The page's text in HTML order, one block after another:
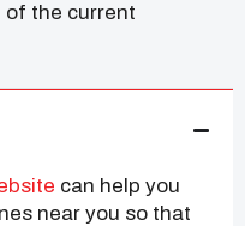
of the current
can help you
near you so that